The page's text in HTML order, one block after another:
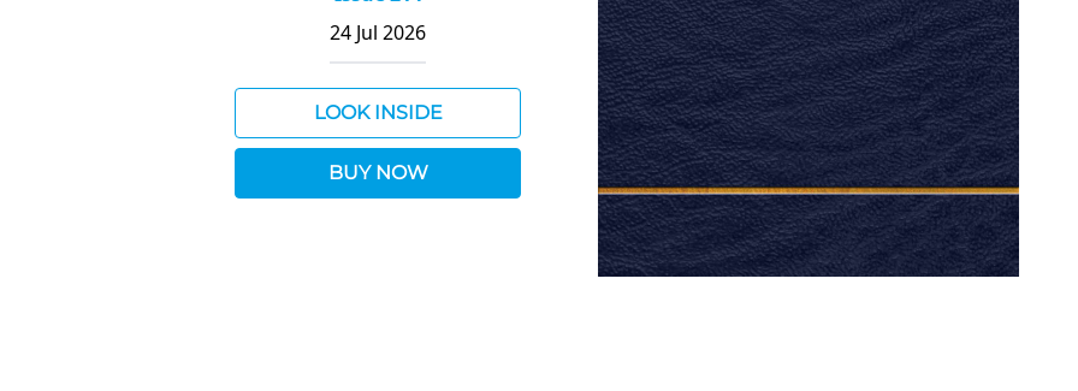
24 Jul 2026
LOOK INSIDE
BUY NOW